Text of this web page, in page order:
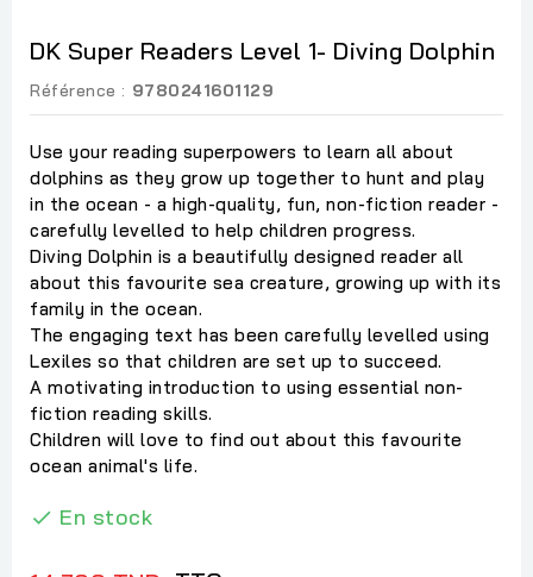
DK Super Readers Level 1- Diving Dolphin
Référence : 9780241601129
Use your reading superpowers to learn all about
dolphins as they grow up together to hunt and play
in the ocean - a high-quality, fun, non-fiction reader -
carefully levelled to help children progress.
Diving Dolphin is a beautifully designed reader all
about this favourite sea creature, growing up with its
family in the ocean.
The engaging text has been carefully levelled using
Lexiles so that children are set up to succeed.
A motivating introduction to using essential non-
fiction reading skills.
Children will love to find out about this favourite
ocean animal's life.
 En stock